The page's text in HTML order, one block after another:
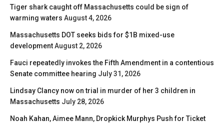
Tiger shark caught off Massachusetts could be sign of
warming waters August 4, 2026
Massachusetts DOT seeks bids for $1B mixed-use
developmentAugust 2, 2026
Fauci repeatedly invokes the Fifth Amendment in a contentious
Senate committee hearing July 31, 2026
Lindsay Clancy now on trial in murder of her 3 children in
Massachusetts July 28, 2026
Noah Kahan, Aimee Mann, Dropkick Murphys Push for Ticket